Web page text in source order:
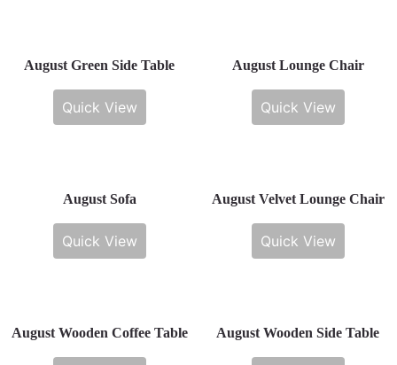
August Green Side Table
Quick View
August Lounge Chair
Quick View
August Sofa
Quick View
August Velvet Lounge Chair
Quick View
August Wooden Coffee Table August Wooden Side Table